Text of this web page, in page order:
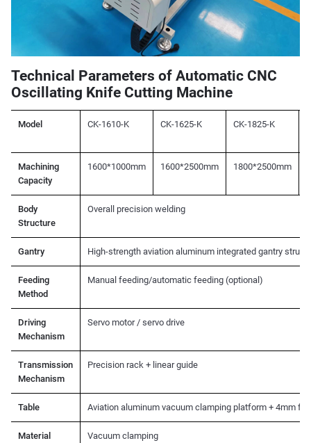
Technical Parameters of Automatic CNC
Oscillating Knife Cutting Machine
Model CK-1610-K CK-1625-K CK-1825-K
Machining
Capacity
1600*1000mm 1600*2500mm 1800*2500mm
Body
Structure
Overall precision welding
Gantry High-strength aviation aluminum integrated gantry
Feeding
Method
Manual feeding/automatic feeding (optional)
Driving
Mechanism
Servo motor / servo drive
Transmission
Mechanism
Precision rack + linear guide
Table Aviation aluminum vacuum clamping platform + 4mm
Material
Vacuum clamping